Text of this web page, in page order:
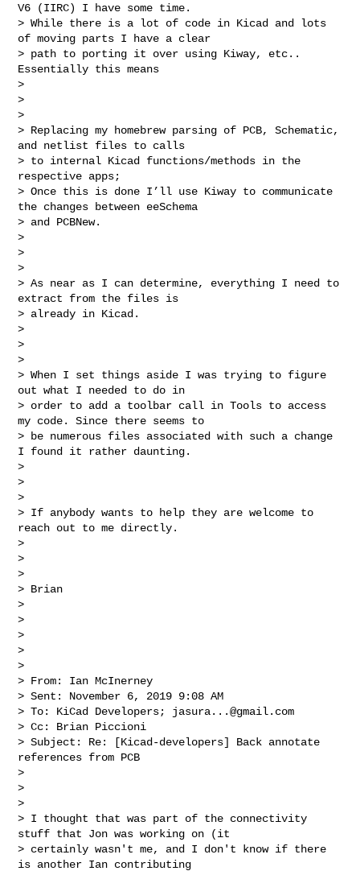
V6 (IIRC) I have some time.
> While there is a lot of code in Kicad and lots
of moving parts I have a clear
> path to porting it over using Kiway, etc..
Essentially this means
>
>
>
> Replacing my homebrew parsing of PCB, Schematic,
and netlist files to calls
> to internal Kicad functions/methods in the
respective apps;
> Once this is done I’ll use Kiway to communicate
the changes between eeSchema
> and PCBNew.
>
>
>
> As near as I can determine, everything I need to
extract from the files is
> already in Kicad.
>
>
>
> When I set things aside I was trying to figure
out what I needed to do in
> order to add a toolbar call in Tools to access
my code. Since there seems to
> be numerous files associated with such a change
I found it rather daunting.
>
>
>
> If anybody wants to help they are welcome to
reach out to me directly.
>
>
>
> Brian
>
>
>
>
>
> From: Ian McInerney
> Sent: November 6, 2019 9:08 AM
> To: KiCad Developers; jasura...@gmail.com
> Cc: Brian Piccioni
> Subject: Re: [Kicad-developers] Back annotate
references from PCB
>
>
>
> I thought that was part of the connectivity
stuff that Jon was working on (it
> certainly wasn't me, and I don't know if there
is another Ian contributing